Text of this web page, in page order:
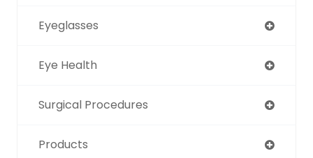
Eyeglasses
Eye Health
Surgical Procedures
Products